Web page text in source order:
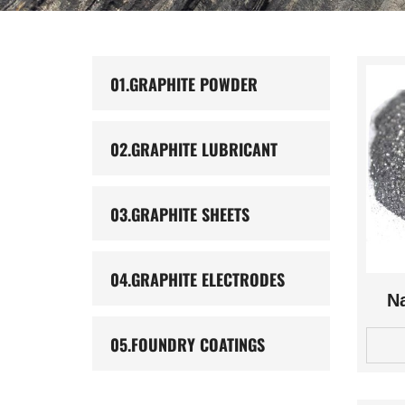
01.GRAPHITE POWDER
02.GRAPHITE LUBRICANT
03.GRAPHITE SHEETS
04.GRAPHITE ELECTRODES
05.FOUNDRY COATINGS